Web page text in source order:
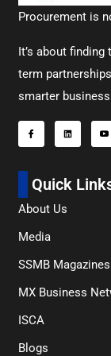
Procurement is
It’s about
term
smarter
Quick
About Us
Media
SSMB Magazines
MX Business
ISCA
Blogs